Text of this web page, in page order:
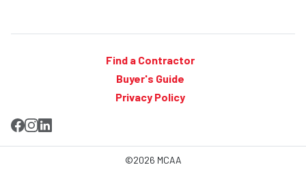
Find a Contractor
Buyer's Guide
Privacy Policy
©2026 MCAA